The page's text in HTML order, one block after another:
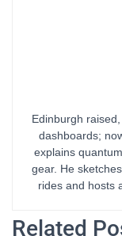
Edinburgh
dashboards;
explains
gear. He
rides and hosts
Related